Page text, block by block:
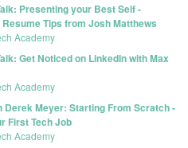
Presenting your Best Self -
Tips from Josh Matthews
Academy
Get Noticed on LinkedIn with Max
Academy
Derek Meyer: Starting From Scratch -
First Tech Job
Academy